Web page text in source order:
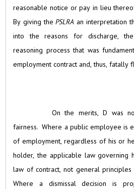
reasonable notice or pay in lieu
By giving thePSLRA an interpretation
into the reasons for discharge,
reasoning process that was
employment contract and, thus, fatally
On the merits, D was
fairness. Where a public employee is
of employment, regardless of his or
holder, the applicable law governing
law of contract, not general
Where a dismissal decision is